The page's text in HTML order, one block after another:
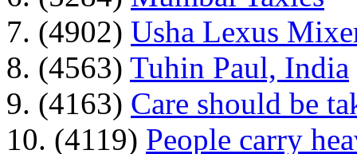
7. (4902) Usha Lexus
8. (4563) Tuhin Paul, India
9. (4163) Care should be
10. (4119) People carry